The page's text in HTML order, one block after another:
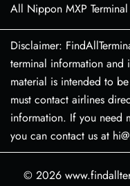
All Nippon MXP
Disclaimer:
terminal information and
material is intended to
must contact airlines
information. If you need
you can contact us at
© 2026